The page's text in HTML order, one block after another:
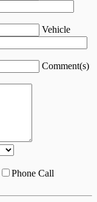
Vehicle
Comment(s)
Phone Call